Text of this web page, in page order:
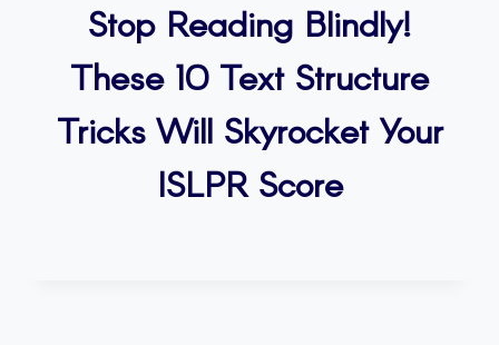
Stop Reading Blindly!
These 10 Text Structure
Tricks Will Skyrocket Your
ISLPR Score